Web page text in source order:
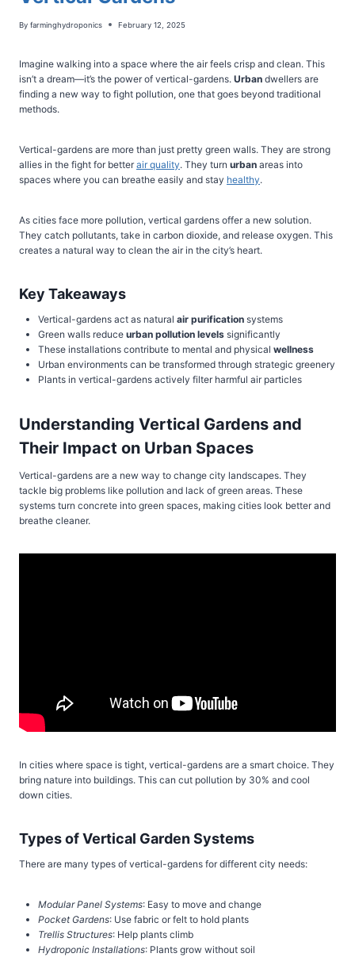
By farminghydroponics February 12, 2025
Imagine walking into a space where the air feels crisp and clean. This
isn’t a dream—it’s the power of vertical-gardens. Urban dwellers are
finding a new way to fight pollution, one that goes beyond traditional
methods.
Vertical-gardens are more than just pretty green walls. They are strong
allies in the fight for betterair quality. They turn urban areas into
spaces where you can breathe easily and stay healthy.
As cities face more pollution, vertical gardens offer a new solution.
They catch pollutants, take in carbon dioxide, and release oxygen. This
creates a natural way to clean the air in the city’s heart.
Key Takeaways
Vertical-gardens act as natural air purification systems
Green walls reduce urban pollution levels significantly
These installations contribute to mental and physical wellness
Urban environments can be transformed through strategic greenery
Plants in vertical-gardens actively filter harmful air particles
Understanding Vertical Gardens and
Their Impact on Urban Spaces
Vertical-gardens are a new way to change city landscapes. They
tackle big problems like pollution and lack of green areas. These
systems turn concrete into green spaces, making cities look better and
breathe cleaner.
In cities where space is tight, vertical-gardens are a smart choice. They
bring nature into buildings. This can cut pollution by 30% and cool
down cities.
Types of Vertical Garden Systems
There are many types of vertical-gardens for different city needs:
Modular Panel Systems: Easy to move and change
Pocket Gardens: Use fabric or felt to hold plants
Trellis Structures: Help plants climb
Hydroponic Installations: Plants grow without soil